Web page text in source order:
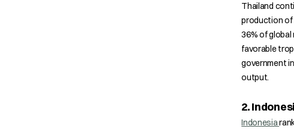
Thailand
production of
36% of
favorable
government
output.
2.
Indonesia